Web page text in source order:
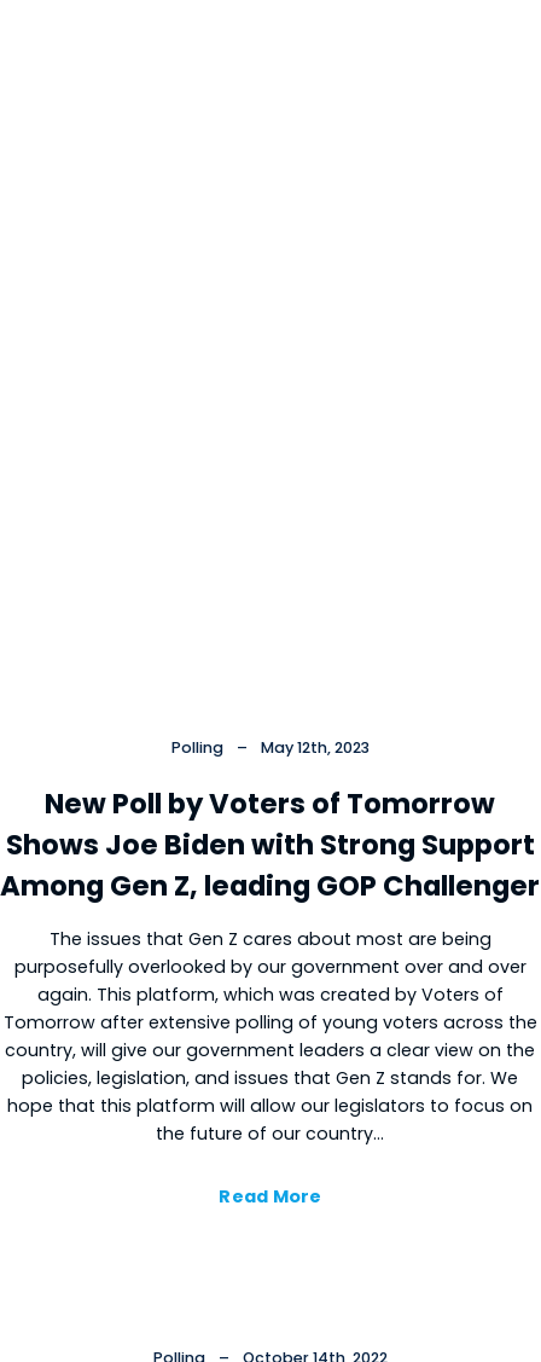
Polling – May 12th, 2023
New Poll by Voters of Tomorrow
Shows Joe Biden with Strong Support
Among Gen Z, leading GOP Challenger
The issues that Gen Z cares about most are being
purposefully overlooked by our government over and over
again. This platform, which was created by Voters of
Tomorrow after extensive polling of young voters across the
country, will give our government leaders a clear view on the
policies, legislation, and issues that Gen Z stands for. We
hope that this platform will allow our legislators to focus on
the future of our country…
Read More
Polling – October 14th, 2022
Close